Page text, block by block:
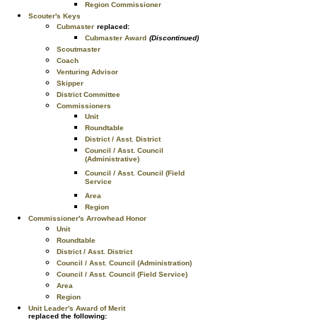
Region Commissioner
Scouter's Keys
Cubmaster replaced:
Cubmaster Award (Discontinued)
Scoutmaster
Coach
Venturing Advisor
Skipper
District Committee
Commissioners
Unit
Roundtable
District / Asst. District
Council / Asst. Council
(Administrative)
Council / Asst. Council (Field
Service
Area
Region
Commissioner's Arrowhead Honor
Unit
Roundtable
District / Asst. District
Council / Asst. Council (Administration)
Council / Asst. Council (Field Service)
Area
Region
Unit Leader's Award of Merit
replaced the following: